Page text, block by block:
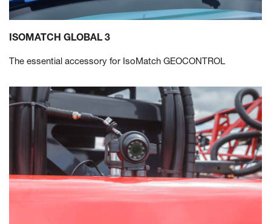
ISOMATCH GLOBAL 3
The essential accessory for IsoMatch GEOCONTROL